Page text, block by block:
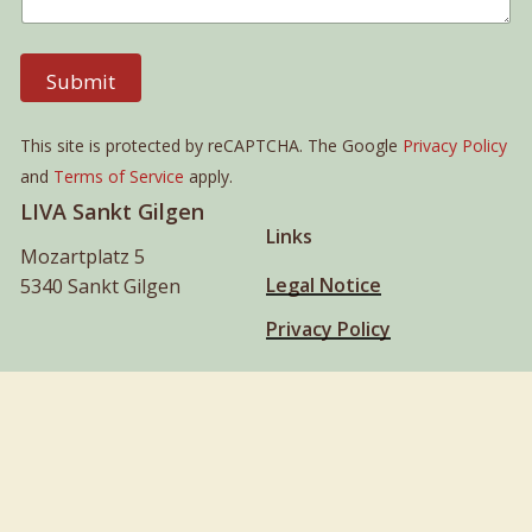
Submit
This site is protected by reCAPTCHA. The Google Privacy Policy
and Terms of Service apply.
LIVA Sankt Gilgen
Mozartplatz 5
5340 Sankt Gilgen
liva@liva.world
Links
Legal Notice
Privacy Policy